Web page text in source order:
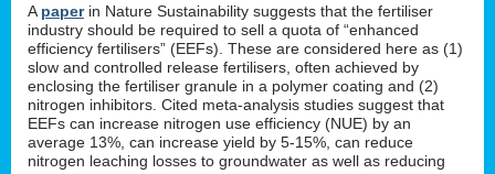
A paperin Nature Sustainability suggests that the fertiliser
industry should be required to sell a quota of “enhanced
efficiency fertilisers” (EEFs). These are considered here as (1)
slow and controlled release fertilisers, often achieved by
enclosing the fertiliser granule in a polymer coating and (2)
nitrogen inhibitors. Cited meta-analysis studies suggest that
EEFs can increase nitrogen use efficiency (NUE) by an
average 13%, can increase yield by 5-15%, can reduce
nitrogen leaching losses to groundwater as well as reducing